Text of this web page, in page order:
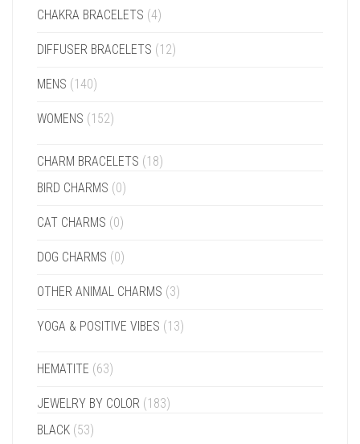
CHAKRA BRACELETS (4)
DIFFUSER BRACELETS (12)
MENS (140)
WOMENS (152)
CHARM BRACELETS (18)
BIRD CHARMS (0)
CAT CHARMS (0)
DOG CHARMS (0)
OTHER ANIMAL CHARMS (3)
YOGA & POSITIVE VIBES (13)
HEMATITE (63)
JEWELRY BY COLOR (183)
BLACK (53)